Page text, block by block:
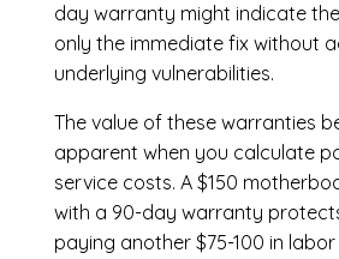
day warranty might indicate
only the immediate fix without
underlying vulnerabilities.
The value of these warranties
apparent when you calculate
service costs. A $150
with a 90-day warranty
paying another $75-100 in